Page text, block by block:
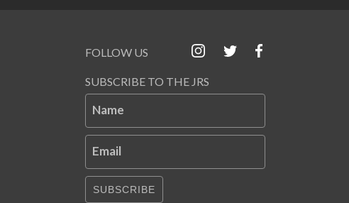
FOLLOW US
SUBSCRIBE TO THE JRS
Name
Email
SUBSCRIBE